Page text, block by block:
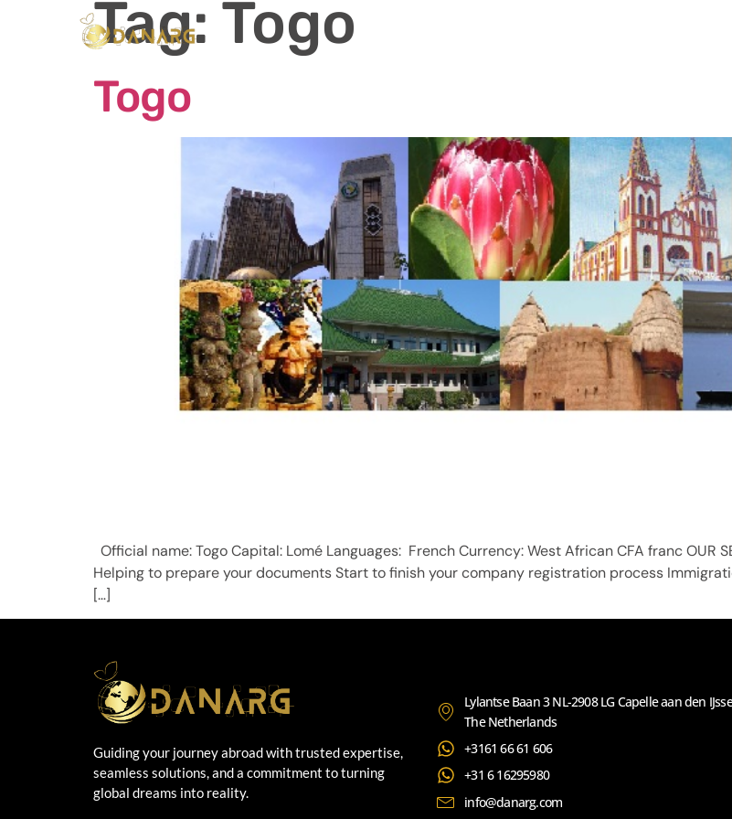
Tag: Togo
Togo
Official name: Togo Capital: Lomé Languages: French Currency: West African CFA
Helping to prepare your documents Start to finish your company registration process
[…]
Guiding your journey abroad with trusted expertise,
seamless solutions, and a commitment to turning
global dreams into reality.
Lylantse Baan 3 NL-2908 LG Capelle aan den
The Netherlands
+3161 66 61 606
+31 6 16295980
info@danarg.com